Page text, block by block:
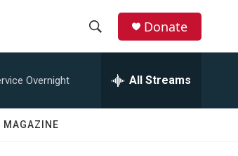
Donate
Overnight All Streams
MAGAZINE